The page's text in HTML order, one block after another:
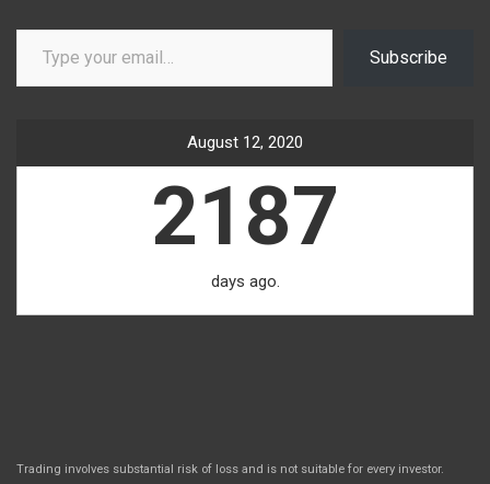
Type your email…
Subscribe
August 12, 2020
2187
days ago.
Trading involves substantial risk of loss and is not suitable for every investor.